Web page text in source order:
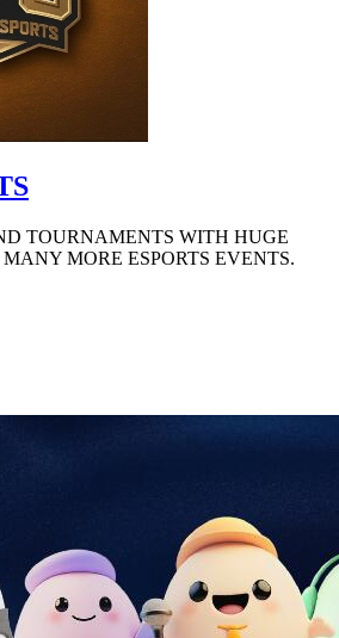
TOURNAMENTS WITH HUGE
MORE ESPORTS EVENTS.